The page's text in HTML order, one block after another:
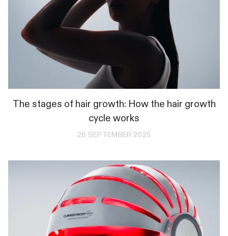
The stages of hair growth: How the hair growth
cycle works
28 SEPTEMBER 2025